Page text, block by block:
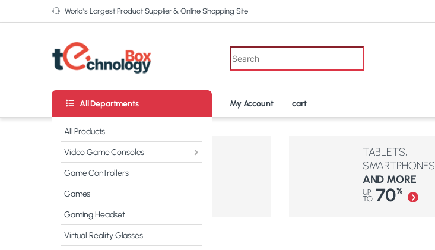
World’s Largest Product Supplier & Online Shopping Site
All Departments
All Products
Video Game Consoles
Game Controllers
Games
Gaming Headset
Virtual Reality Glasses
My Account cart
CATCH BIG
CAMERAS
TABLETS,
SMARTPHONES
AND MORE
UP
TO 70%